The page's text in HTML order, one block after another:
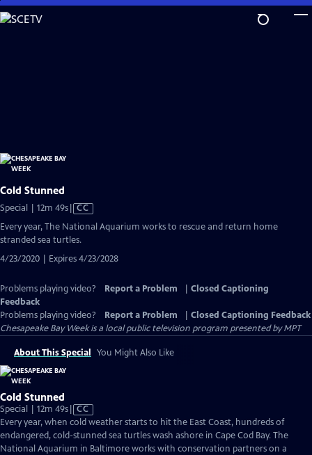
Skip
to
Cold Stunned
Special | 12m 49sVideo
has
Closed
CC
Every year, The National Aquarium works to rescue and return home
stranded sea turtles.
4/23/2020 | Expires 4/23/2028
Problems playing video? Report a Problem
Closed Captioning
Feedback
Problems playing video?
Report a Problem
Closed Captioning Feedback
Chesapeake Bay Weekis a local public television program presented byMPT
About This Special You Might Also Like
Cold Stunned
Special | 12m 49sVideo
has
Closed
Captions
CC
Every year, when cold weather starts to hit the East Coast, hundreds of
endangered, cold-stunned sea turtles wash ashore in Cape Cod Bay. The
National Aquarium in Baltimore works with conservation partners on a